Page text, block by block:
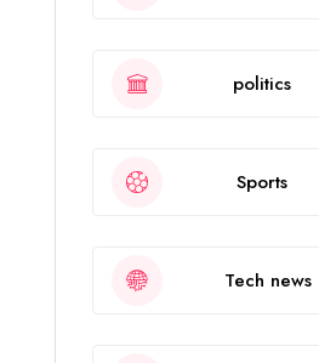
politics
Sports
Tech news